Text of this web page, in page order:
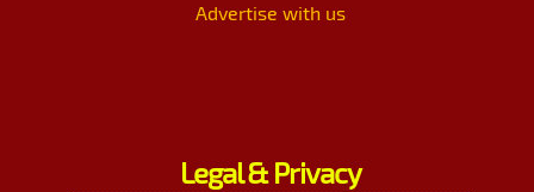
Advertise with us
Legal & Privacy